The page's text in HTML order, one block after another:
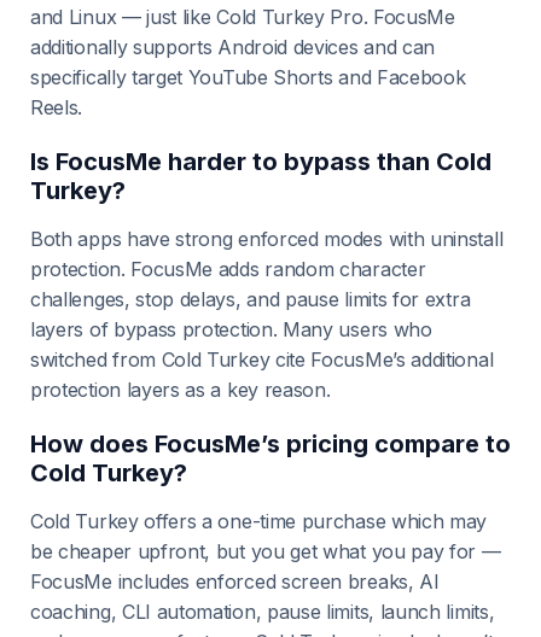
and Linux — just like Cold Turkey Pro. FocusMe
additionally supports Android devices and can
specifically target YouTube Shorts and Facebook
Reels.
Is FocusMe harder to bypass than Cold
Turkey?
Both apps have strong enforced modes with uninstall
protection. FocusMe adds random character
challenges, stop delays, and pause limits for extra
layers of bypass protection. Many users who
switched from Cold Turkey cite FocusMe’s additional
protection layers as a key reason.
How does FocusMe’s pricing compare to
Cold Turkey?
Cold Turkey offers a one-time purchase which may
be cheaper upfront, but you get what you pay for —
FocusMe includes enforced screen breaks, AI
coaching, CLI automation, pause limits, launch limits,